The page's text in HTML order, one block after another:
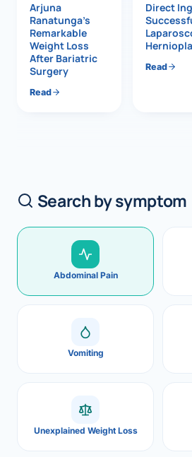
Arjuna
Ranatunga’s
Remarkable
Weight Loss
After Bariatric
Surgery
Read
Direct
Read
Search by symptom
Abdominal Pain
Vomiting
Unexplained Weight Loss